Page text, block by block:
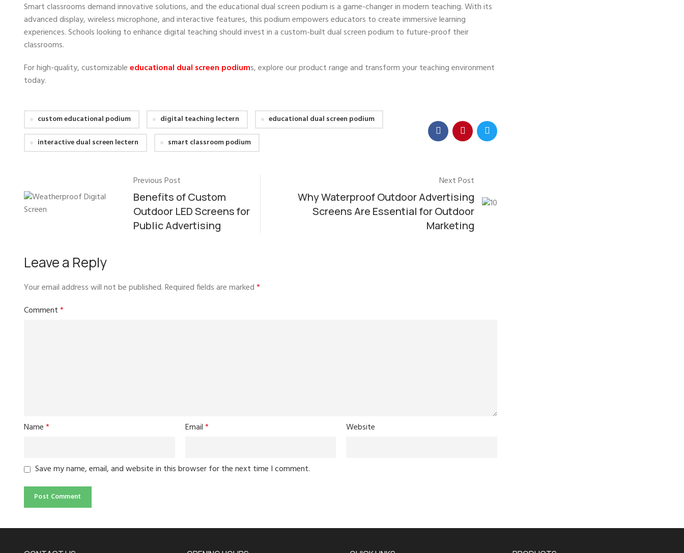
Smart classrooms demand innovative solutions, and the educational dual screen podium is a game-changer in modern teaching. With its
advanced display, wireless microphone, and interactive features, this podium empowers educators to create immersive learning
experiences. Schools looking to enhance digital teaching should invest in a custom-built dual screen podium to future-proof their
classrooms.
For high-quality, customizableeducational dual screen podiums, explore our product range and transform your teaching environment
today.
custom educational podium digital teaching lectern
educational dual screen podium
interactive dual screen lectern
smart classroom podium
Previous Post
Benefits of Custom
Outdoor LED Screens for
Public Advertising
Next Post
Why Waterproof Outdoor Advertising
Screens Are Essential for Outdoor
Marketing
Leave a Reply
Your email address will not be published.Required fields are marked*
Comment*
Name* Email* Website
Save my name, email, and website in this browser for the next time I comment.